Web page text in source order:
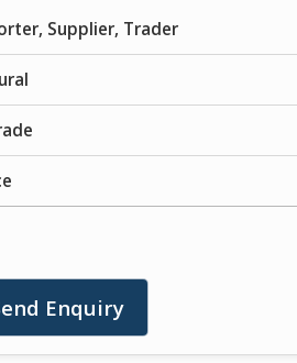
Supplier, Trader
Enquiry